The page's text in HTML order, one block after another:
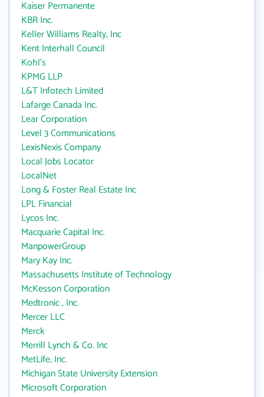
Kaiser Permanente
KBR Inc.
Keller Williams Realty, Inc
Kent Interhall Council
Kohl's
KPMG LLP
L&T Infotech Limited
Lafarge Canada Inc.
Lear Corporation
Level 3 Communications
LexisNexis Company
Local Jobs Locator
LocalNet
Long & Foster Real Estate Inc
LPL Financial
Lycos Inc.
Macquarie Capital Inc.
ManpowerGroup
Mary Kay Inc.
Massachusetts Institute of Technology
McKesson Corporation
Medtronic , Inc.
Mercer LLC
Merck
Merrill Lynch & Co. Inc
MetLife, Inc.
Michigan State University Extension
Microsoft Corporation